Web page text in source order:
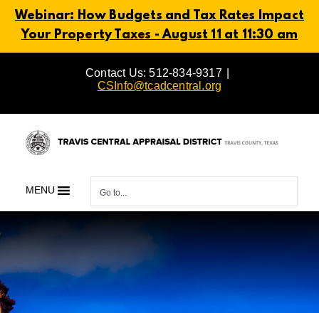
Webinar: How Budgets and Tax Rates Impact
Your Property Taxes - August 11 at 11:30 am
Contact Us: 512-834-9317
CSInfo@tcadcentral.org
MENU Go to...